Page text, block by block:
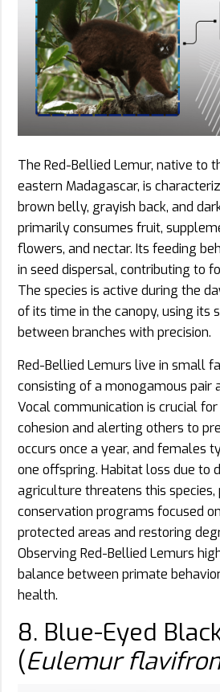
The Red-Bellied Lemur, native to
eastern Madagascar, is
brown belly, grayish back, and
primarily consumes fruit,
flowers, and nectar. Its feeding
in seed dispersal, contributing to
The species is active during the
of its time in the canopy, using its
between branches with precision.
Red-Bellied Lemurs live in small
consisting of a monogamous pair
Vocal communication is crucial
cohesion and alerting others to
occurs once a year, and females
one offspring. Habitat loss due to
agriculture threatens this species,
conservation programs focused
protected areas and restoring
Observing Red-Bellied Lemurs
balance between primate
health.
8. Blue-Eyed
(Eulemur